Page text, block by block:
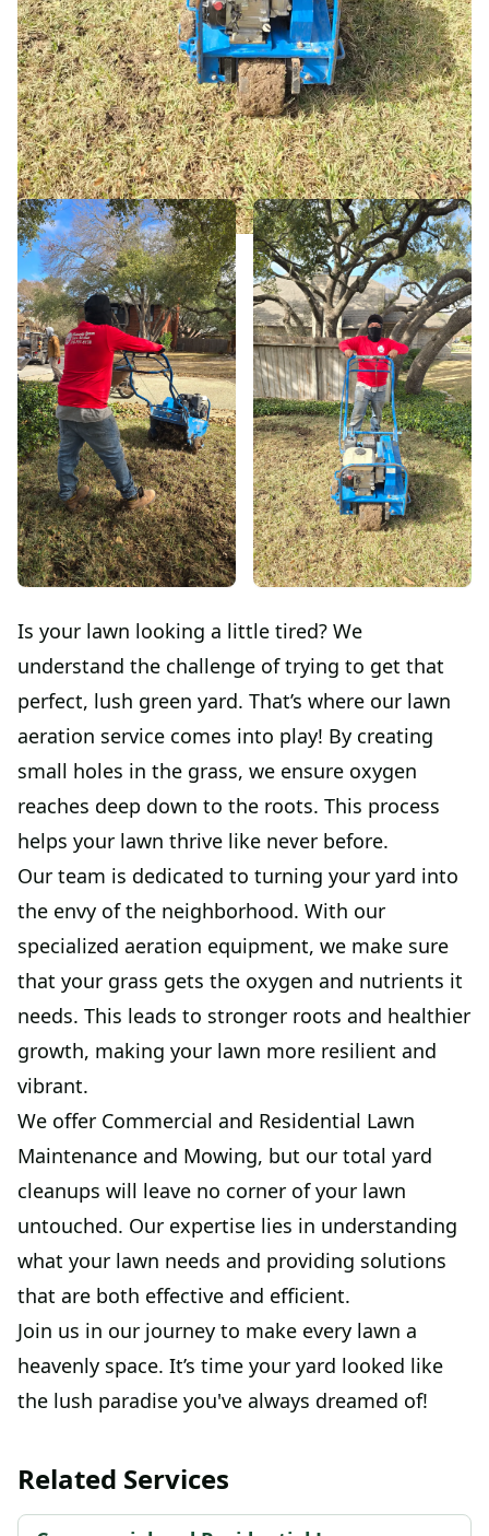
Is your lawn looking a little tired? We
understand the challenge of trying to get that
perfect, lush green yard. That’s where our lawn
aeration service comes into play! By creating
small holes in the grass, we ensure oxygen
reaches deep down to the roots. This process
helps your lawn thrive like never before.
Our team is dedicated to turning your yard into
the envy of the neighborhood. With our
specialized aeration equipment, we make sure
that your grass gets the oxygen and nutrients it
needs. This leads to stronger roots and healthier
growth, making your lawn more resilient and
vibrant.
We offer Commercial and Residential Lawn
Maintenance and Mowing, but our total yard
cleanups will leave no corner of your lawn
untouched. Our expertise lies in understanding
what your lawn needs and providing solutions
that are both effective and efficient.
Join us in our journey to make every lawn a
heavenly space. It’s time your yard looked like
the lush paradise you've always dreamed of!
Related Services